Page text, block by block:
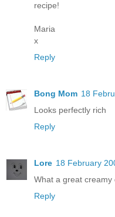
recipe!
Maria
x
Reply
Bong Mom 18
Looks perfectly rich
Reply
Lore 18 February
What a great creamy
Reply